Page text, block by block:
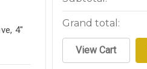
4"
Grand total:
View Cart